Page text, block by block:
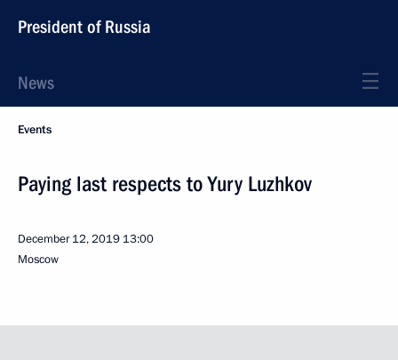
President of Russia
News
Events
Paying last respects to Yury Luzhkov
December 12, 2019 13:00
Moscow